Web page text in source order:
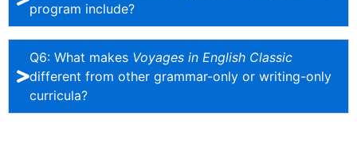
program include?
Q6: What makes Voyages in English Classic
different from other grammar-only or writing-only
curricula?